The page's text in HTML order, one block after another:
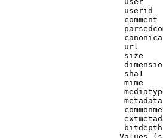
userid
comment
url
size
sha1
mime